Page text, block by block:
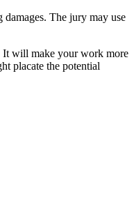
The jury may use
It will make your work more
placate the potential